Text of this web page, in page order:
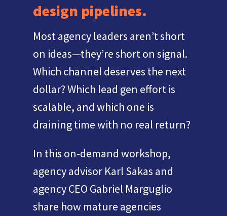
design pipelines.
Most agency leaders aren’t short
on ideas—they’re short on signal.
Which channel deserves the next
dollar? Which lead gen effort is
scalable, and which one is
draining time with no real return?
In this on-demand workshop,
agency advisor Karl Sakas and
agency CEO Gabriel Marguglio
share how mature agencies